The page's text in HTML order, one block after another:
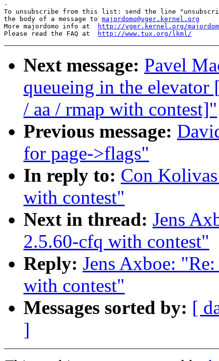
-
To unsubscribe from this list: send the line
the body of a message to majordomo@vger.kernel.org
More majordomo info at
http://vger.kernel.org/
Please read the FAQ at
http://www.tux.org/lkml/
Next message: Pavel
queueing in the
/ aa / rmap with contest]"
Previous message:
for page->flags"
In reply to: Con
with contest"
Next in thread: Jens
2.5.60-cfq with contest"
Reply: Jens Axboe:
with contest"
Messages sorted by: [
]